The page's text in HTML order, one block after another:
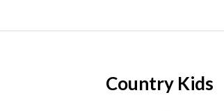
Country Kids